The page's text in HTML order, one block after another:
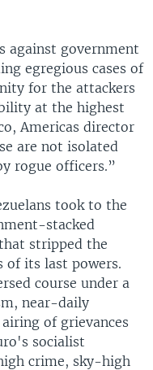
against government
egregious cases of
for the attackers
at the highest
Americas director
are not isolated
rogue officers.”
took to the
stacked
stripped the
of its last powers.
course under a
near-daily
of grievances
socialist
crime, sky-high